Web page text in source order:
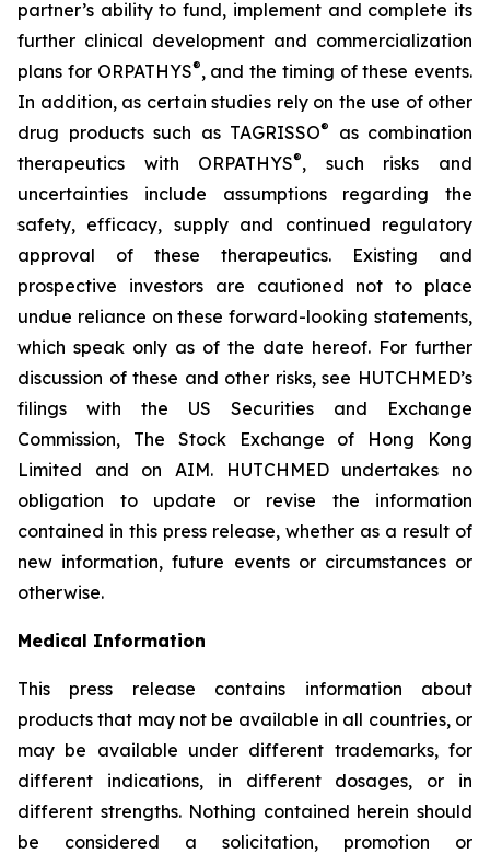
partner’s ability to fund, implement and complete its
further clinical development and commercialization
plans for ORPATHYS®, and the timing of these events.
In addition, as certain studies rely on the use of other
drug products such as TAGRISSO®
as combination
therapeutics with ORPATHYS®, such risks and
uncertainties include assumptions regarding the
safety, efficacy, supply and continued regulatory
approval of these therapeutics. Existing and
prospective investors are cautioned not to place
undue reliance on these forward-looking statements,
which speak only as of the date hereof. For further
discussion of these and other risks, see HUTCHMED’s
filings with the US Securities and Exchange
Commission, The Stock Exchange of Hong Kong
Limited and on AIM. HUTCHMED undertakes no
obligation to update or revise the information
contained in this press release, whether as a result of
new information, future events or circumstances or
otherwise.
Medical Information
This press release contains information about
products that may not be available in all countries, or
may be available under different trademarks, for
different indications, in different dosages, or in
different strengths. Nothing contained herein should
be considered a solicitation, promotion or